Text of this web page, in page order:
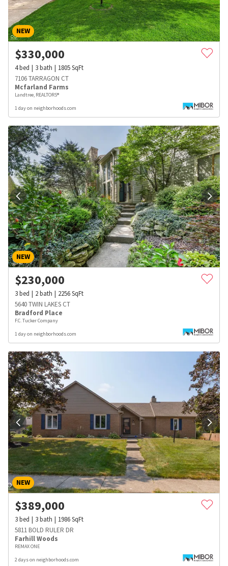
NEW
$330,000
4bed 3bath 1805SqFt
7106 TARRAGON CT
Mcfarland Farms
Landtree, REALTORS®
1 day on neighborhoods.com
NEW
$230,000
3bed 2bath 2256SqFt
5640 TWIN LAKES CT
Bradford Place
F.C. Tucker Company
1 day on neighborhoods.com
NEW
$389,000
3bed 3bath 1986SqFt
5811 BOLD RULER DR
Farhill Woods
REMAX ONE
2 days on neighborhoods.com